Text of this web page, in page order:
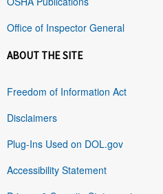
Office of Inspector General
ABOUT THE SITE
Freedom of Information Act
Disclaimers
Plug-Ins Used on DOL.gov
Accessibility Statement